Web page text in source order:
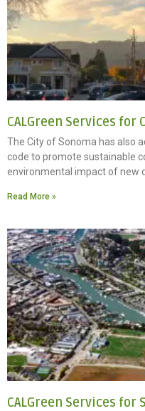
CALGreen Services for
The City of Sonoma has also
code to promote sustainable
environmental impact of new
Read More »
CALGreen Services for